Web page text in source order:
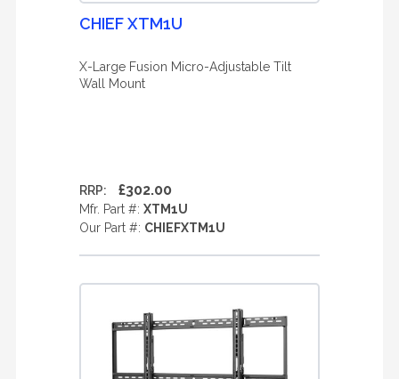
CHIEF XTM1U
X-Large Fusion Micro-Adjustable Tilt
Wall Mount
RRP: £302.00
Mfr. Part #: XTM1U
Our Part #: CHIEFXTM1U